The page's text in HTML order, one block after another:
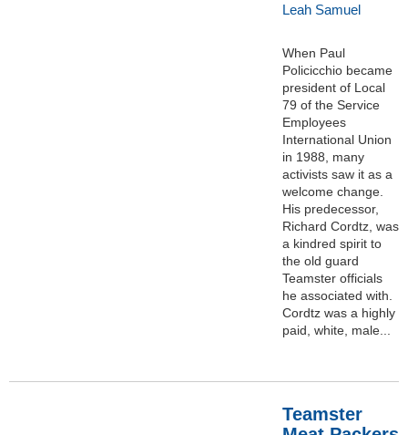
Leah Samuel
When Paul
Policicchio became
president of Local
79 of the Service
Employees
International Union
in 1988, many
activists saw it as a
welcome change.
His predecessor,
Richard Cordtz, was
a kindred spirit to
the old guard
Teamster officials
he associated with.
Cordtz was a highly
paid, white, male...
Teamster